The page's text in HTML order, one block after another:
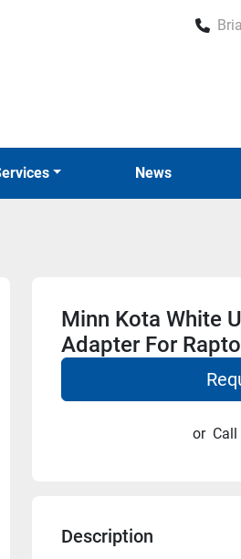
News
Services
Minn Kota White
Adapter For
or Call
Description